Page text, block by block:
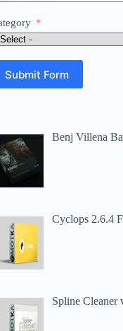
Submit Form
Benj Villena
Cyclops 2.6.4
Spline Cleaner